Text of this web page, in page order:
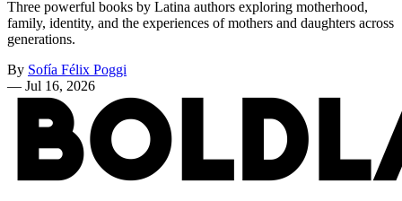
Three powerful books by Latina authors exploring motherhood,
family, identity, and the experiences of mothers and daughters across
generations.
By Sofía Félix Poggi
— Jul 16, 2026